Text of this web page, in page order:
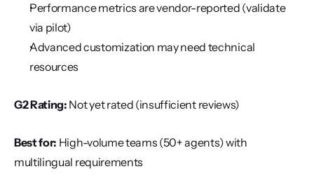
Performance metrics are vendor-reported (validate
via pilot)
Advanced customization may need technical
resources
G2 Rating: Not yet rated (insufficient reviews)
Best for: High-volume teams (50+ agents) with
multilingual requirements